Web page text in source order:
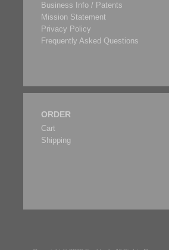
Business Info / Patents
Mission Statement
Privacy Policy
Frequently Asked Questions
ORDER
Cart
Shipping